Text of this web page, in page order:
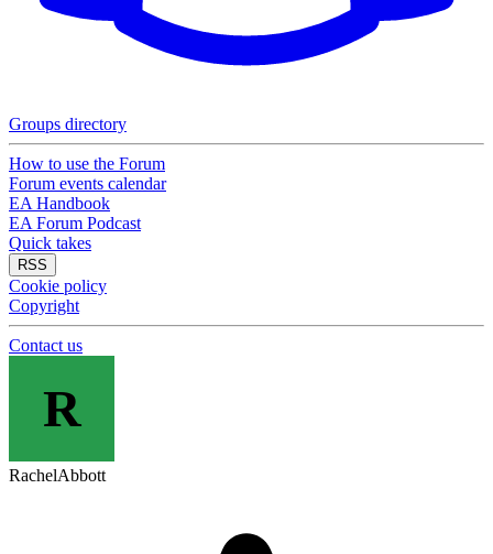
Groups directory
How to use the Forum
Forum events calendar
EA Handbook
EA Forum Podcast
Quick takes
RSS
Cookie policy
Copyright
Contact us
R
RachelAbbott